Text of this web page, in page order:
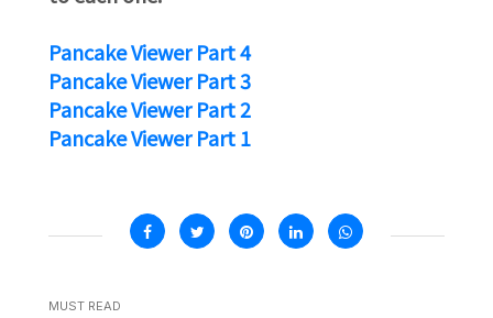
Pancake Viewer Part 4
Pancake Viewer Part 3
Pancake Viewer Part 2
Pancake Viewer Part 1
MUST READ